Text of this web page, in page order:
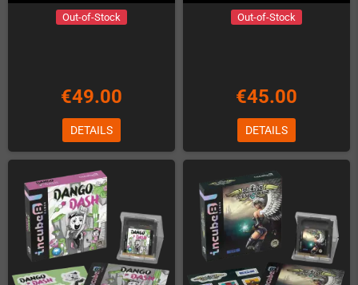
Out-of-Stock
€49.00
DETAILS
Out-of-Stock
€45.00
DETAILS